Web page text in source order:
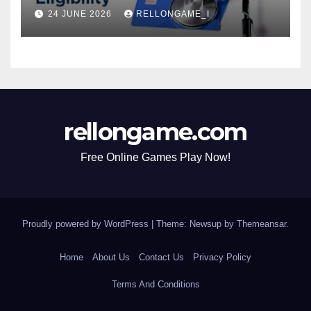
Actually Matters for
Eligibility, Premiums, and
Approval
24 JUNE 2026 RELLONGAME_I
rellongame.com
Free Online Games Play Now!
Proudly powered by WordPress | Theme: Newsup by Themeansar.
Home About Us Contact Us Privacy Policy
Terms And Conditions